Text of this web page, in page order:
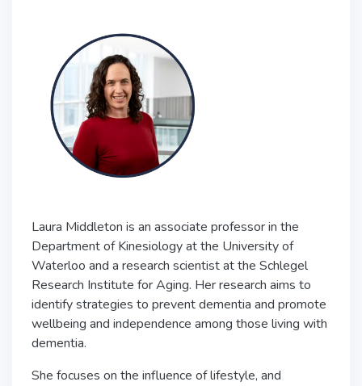
Laura Middleton is an associate professor in the
Department of Kinesiology at the University of
Waterloo and a research scientist at the Schlegel
Research Institute for Aging. Her research aims to
identify strategies to prevent dementia and promote
wellbeing and independence among those living with
dementia.
She focuses on the influence of lifestyle, and